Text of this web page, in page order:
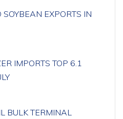
EXPORTS IN
IMPORTS TOP 6.1
BULK TERMINAL